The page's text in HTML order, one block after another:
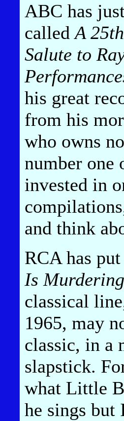
ABC has
calledA
Salute to
his great
from his
who owns
number one
invested in
and think
RCA has
Is
classical
1965, may
classic, in a
slapstick.
what Little
he sings